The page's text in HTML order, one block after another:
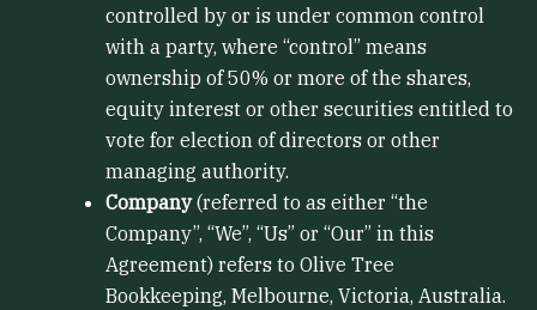
controlled by or is under common control
with a party, where “control” means
ownership of 50% or more of the shares,
equity interest or other securities entitled to
vote for election of directors or other
managing authority.
Company(referred to as either “the
Company”, “We”, “Us” or “Our” in this
Agreement) refers to Olive Tree
Bookkeeping, Melbourne, Victoria, Australia.